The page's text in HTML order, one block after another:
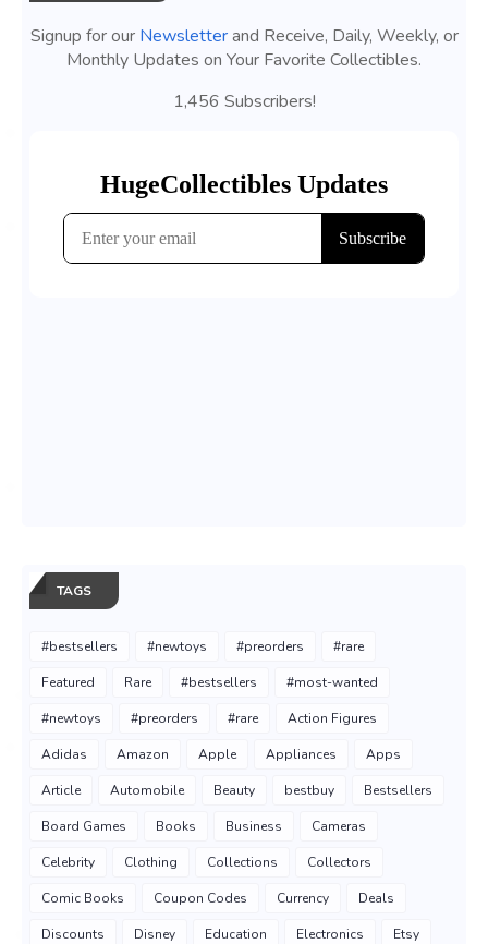
Signup for our Newsletterand Receive, Daily, Weekly, or
Monthly Updates on Your Favorite Collectibles.
1,456 Subscribers!
TAGS
#bestsellers #newtoys #preorders #rare
Featured Rare #bestsellers #most-wanted
#newtoys #preorders #rare Action Figures
Adidas Amazon Apple Appliances Apps
Article Automobile Beauty bestbuy Bestsellers
Board Games Books Business Cameras
Celebrity Clothing Collections Collectors
Comic Books Coupon Codes Currency Deals
Discounts Disney Education Electronics Etsy